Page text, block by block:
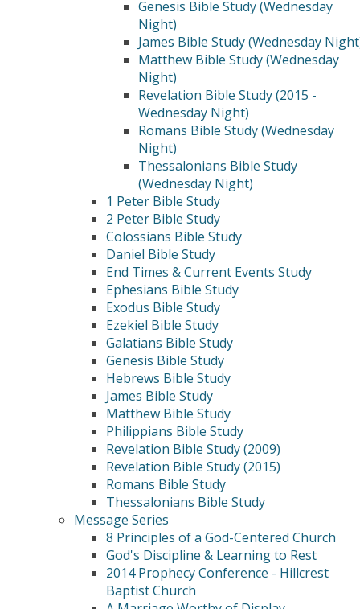
Genesis Bible Study (Wednesday
Night)
James Bible Study (Wednesday
Matthew Bible Study (Wednesday
Night)
Revelation Bible Study (2015 -
Wednesday Night)
Romans Bible Study (Wednesday
Night)
Thessalonians Bible Study
(Wednesday Night)
1 Peter Bible Study
2 Peter Bible Study
Colossians Bible Study
Daniel Bible Study
End Times & Current Events Study
Ephesians Bible Study
Exodus Bible Study
Ezekiel Bible Study
Galatians Bible Study
Genesis Bible Study
Hebrews Bible Study
James Bible Study
Matthew Bible Study
Philippians Bible Study
Revelation Bible Study (2009)
Revelation Bible Study (2015)
Romans Bible Study
Thessalonians Bible Study
Message Series
8 Principles of a God-Centered Church
God's Discipline & Learning to Rest
2014 Prophecy Conference - Hillcrest
Baptist Church